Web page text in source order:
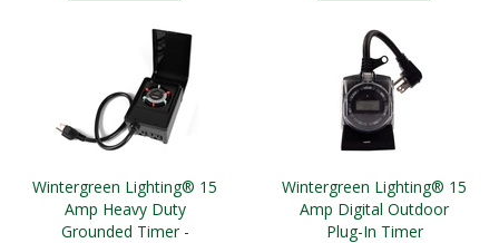
Wintergreen Lighting® 15
Amp Heavy Duty
Grounded Timer -
Wintergreen Lighting® 15
Amp Digital Outdoor
Plug-In Timer